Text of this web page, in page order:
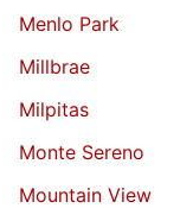
Menlo Park
Millbrae
Milpitas
Monte Sereno
Mountain View